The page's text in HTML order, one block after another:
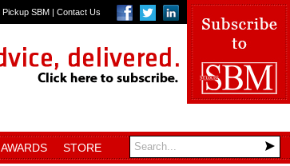
Pickup SBM | Contact Us
AWARDS STORE